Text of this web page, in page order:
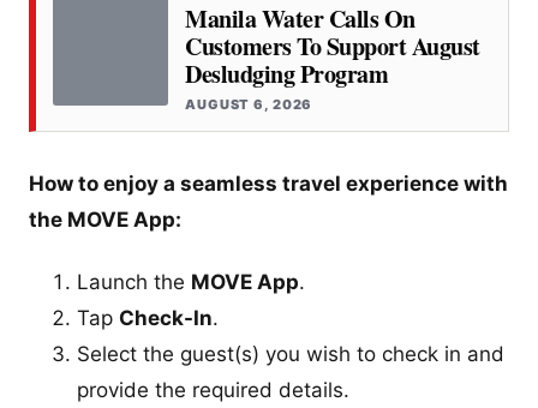
Manila Water Calls On
Customers To Support August
Desludging Program
AUGUST 6, 2026
How to enjoy a seamless travel experience with
the MOVE App:
Launch the MOVE App.
Tap Check-In.
Select the guest(s) you wish to check in and
provide the required details.